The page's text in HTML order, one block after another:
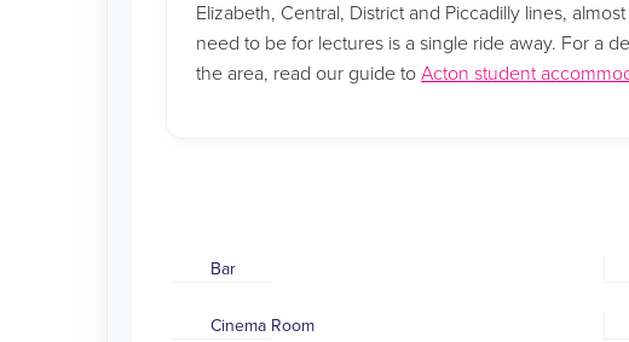
Elizabeth, Central, District and Piccadilly lines,
need to be for lectures is a single ride away. For a
the area, read our guide to Acton student
Bar
Cinema Room